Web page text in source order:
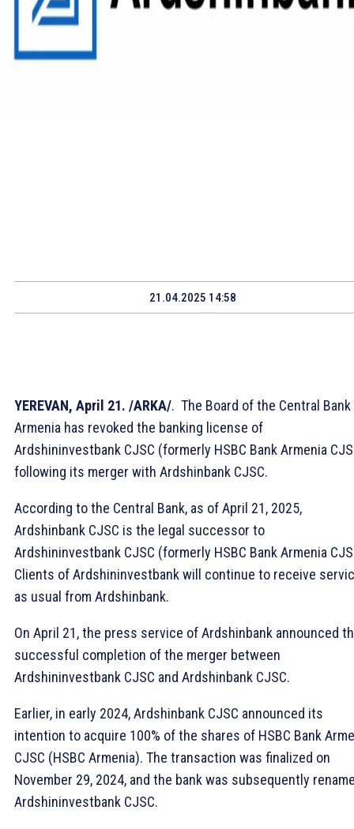
21.04.2025 14:58
YEREVAN, April 21. /ARKA/. The Board of the Central
Armenia has revoked the banking license of
Ardshininvestbank CJSC (formerly HSBC Bank Armenia
following its merger with Ardshinbank CJSC.
According to the Central Bank, as of April 21, 2025,
Ardshinbank CJSC is the legal successor to
Ardshininvestbank CJSC (formerly HSBC Bank Armenia
Clients of Ardshininvestbank will continue to receive
as usual from Ardshinbank.
On April 21, the press service of Ardshinbank announced
successful completion of the merger between
Ardshininvestbank CJSC and Ardshinbank CJSC.
Earlier, in early 2024, Ardshinbank CJSC announced its
intention to acquire 100% of the shares of HSBC Bank
CJSC (HSBC Armenia). The transaction was finalized on
November 29, 2024, and the bank was subsequently
Ardshininvestbank CJSC.